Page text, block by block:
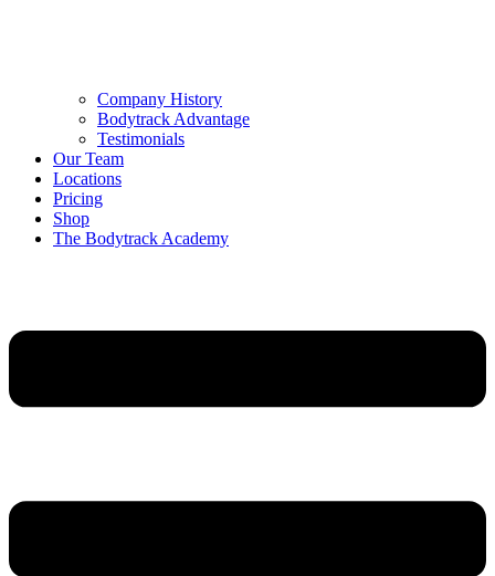
Company History
Bodytrack Advantage
Testimonials
Our Team
Locations
Pricing
Shop
The Bodytrack Academy